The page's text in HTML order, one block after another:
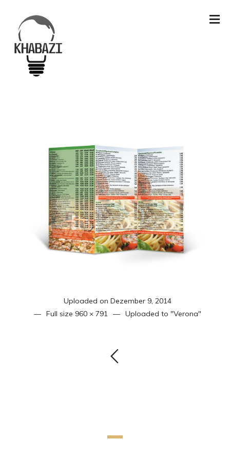
Uploaded on Dezember 9, 2014
Full size 960 × 791 Uploaded to "Verona"